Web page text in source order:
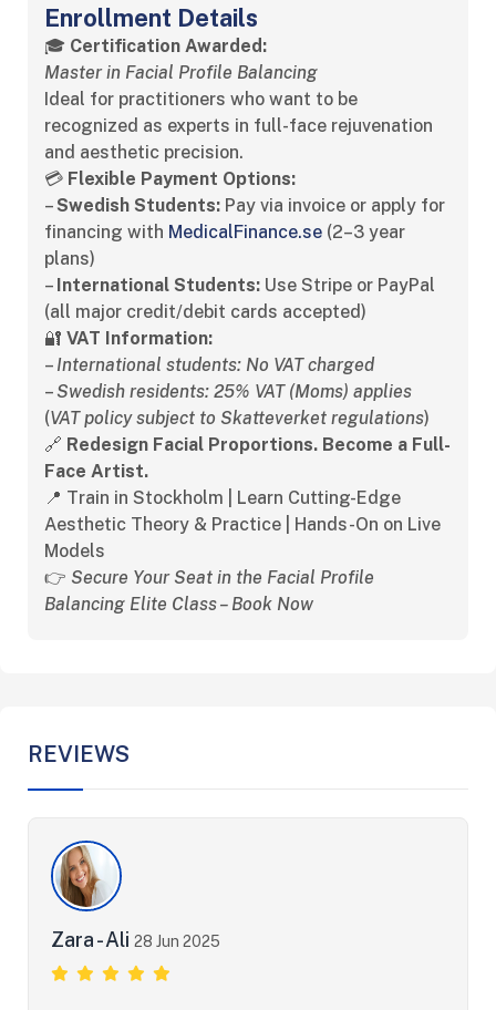
Enrollment Details
🎓 Certification Awarded:
Master in Facial Profile Balancing
Ideal for practitioners who want to be
recognized as experts in full-face rejuvenation
and aesthetic precision.
💳 Flexible Payment Options:
–Swedish Students: Pay via invoice or apply for
financing with MedicalFinance.se (2–3 year
plans)
– International Students: Use Stripe or PayPal
(all major credit/debit cards accepted)
🔐 VAT Information:
– International students: No VAT charged
– Swedish residents: 25% VAT (Moms) applies
(VAT policy subject to Skatteverket regulations)
🔗 Redesign Facial Proportions. Become a Full-
Face Artist.
📍 Train in Stockholm | Learn Cutting-Edge
Aesthetic Theory & Practice | Hands-On on Live
Models
👉 Secure Your Seat in the Facial Profile
Balancing Elite Class – Book Now
REVIEWS
Zara - Ali 28 Jun 2025